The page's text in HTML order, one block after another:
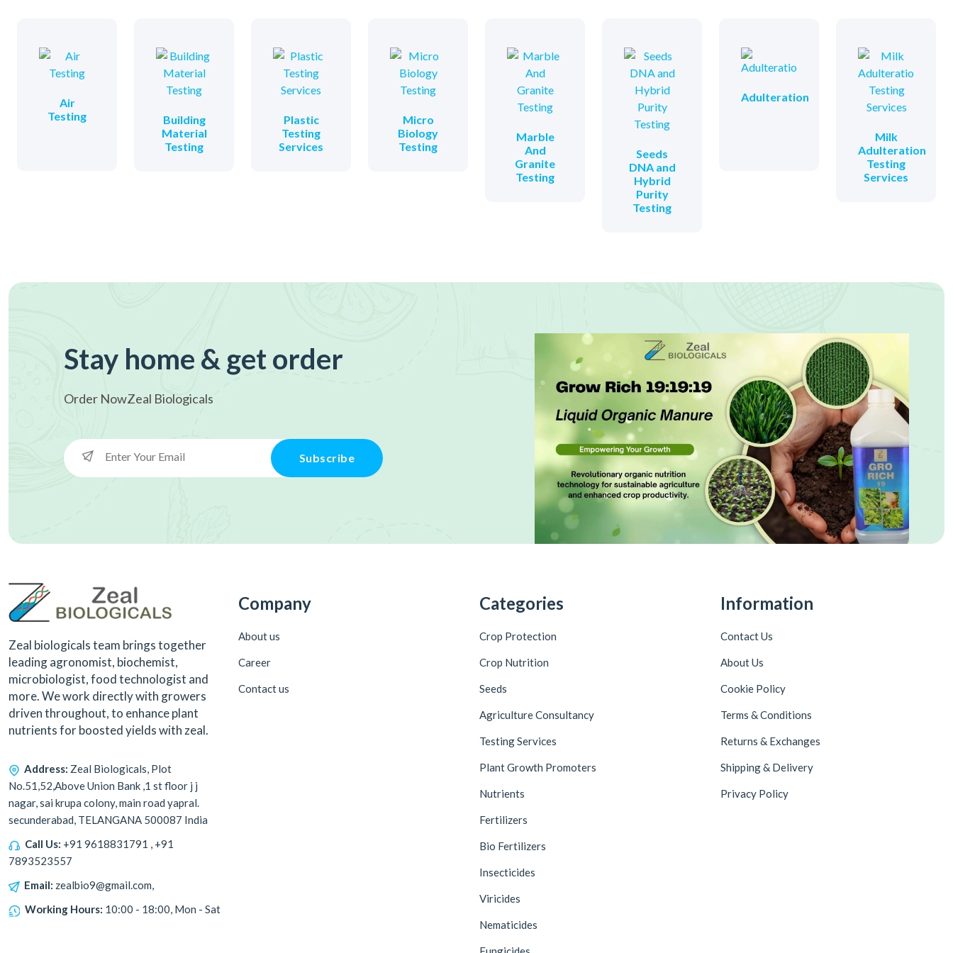
Air
Testing
Building
Material
Testing
Plastic
Testing
Services
Micro
Biology
Testing
Marble
And
Granite
Testing
Seeds
DNA and
Hybrid
Purity
Testing
Adulteration
Milk
Adulteration
Testing
Services
Stay home & get order
Order NowZeal Biologicals
Subscribe
Zeal biologicals team brings together
leading agronomist, biochemist,
microbiologist, food technologist and
more. We work directly with growers
driven throughout, to enhance plant
nutrients for boosted yields with zeal.
Address: Zeal Biologicals, Plot
No.51,52,Above Union Bank ,1 st floor j j
nagar, sai krupa colony, main road yapral.
secunderabad, TELANGANA 500087 India
Call Us: +91 9618831791 , +91
7893523557
Email: zealbio9@gmail.com,
Working Hours: 10:00 - 18:00, Mon - Sat
Company
About us
Career
Contact us
Categories
Crop Protection
Crop Nutrition
Seeds
Agriculture Consultancy
Testing Services
Plant Growth Promoters
Nutrients
Fertilizers
Bio Fertilizers
Insecticides
Viricides
Nematicides
Information
Contact Us
About Us
Cookie Policy
Terms & Conditions
Returns & Exchanges
Shipping & Delivery
Privacy Policy